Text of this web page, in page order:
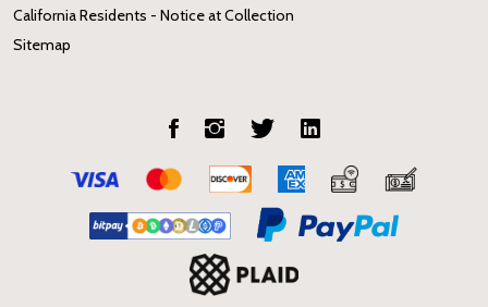
California Residents - Notice at Collection
Sitemap